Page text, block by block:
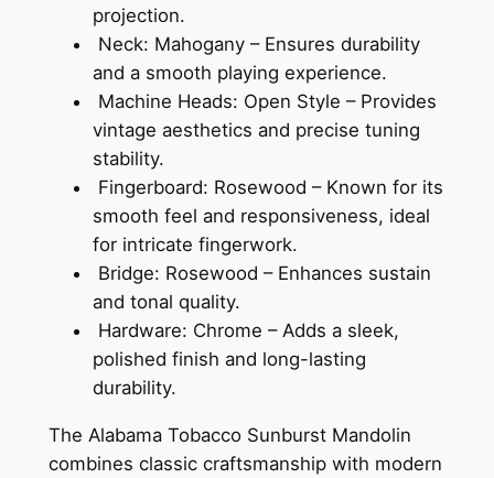
projection.
Neck: Mahogany – Ensures durability
and a smooth playing experience.
Machine Heads: Open Style – Provides
vintage aesthetics and precise tuning
stability.
Fingerboard: Rosewood – Known for its
smooth feel and responsiveness, ideal
for intricate fingerwork.
Bridge: Rosewood – Enhances sustain
and tonal quality.
Hardware: Chrome – Adds a sleek,
polished finish and long-lasting
durability.
The Alabama Tobacco Sunburst Mandolin
combines classic craftsmanship with modern